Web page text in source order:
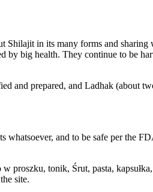
in its many forms and
by big health. They continue to be
and prepared, and Ladhak (about
and to be safe per the
proszku, tonik, Śrut, pasta,
site.